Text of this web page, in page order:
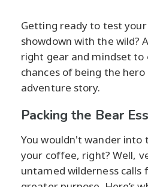
Getting ready to test
showdown with the wild?
right gear and mindset to
chances of being the
adventure story.
Packing the Bear
You wouldn't wander
your coffee, right? Well,
untamed wilderness calls